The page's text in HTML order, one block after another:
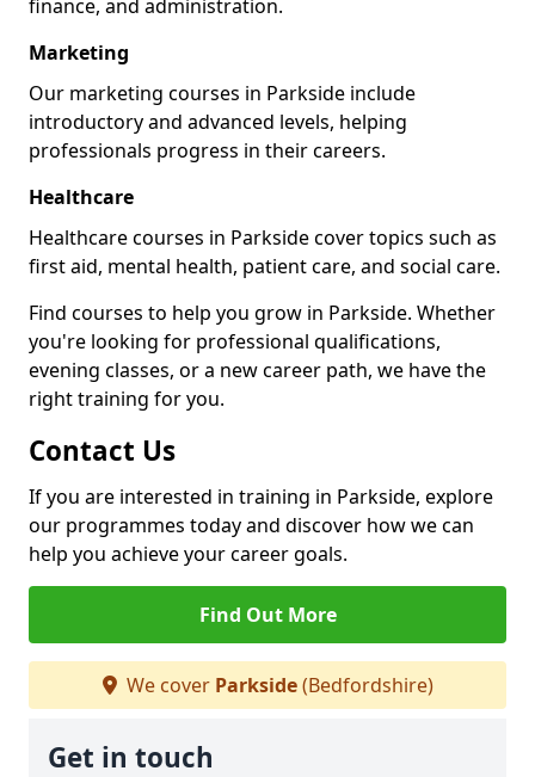
finance, and administration.
Marketing
Our marketing courses in Parkside include
introductory and advanced levels, helping
professionals progress in their careers.
Healthcare
Healthcare courses in Parkside cover topics such as
first aid, mental health, patient care, and social care.
Find courses to help you grow in Parkside. Whether
you're looking for professional qualifications,
evening classes, or a new career path, we have the
right training for you.
Contact Us
If you are interested in training in Parkside, explore
our programmes today and discover how we can
help you achieve your career goals.
Find Out More
We cover Parkside(Bedfordshire)
Get in touch